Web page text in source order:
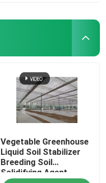
Vegetable Greenhouse
Liquid Soil Stabilizer
Breeding Soil
Solidifying Agent